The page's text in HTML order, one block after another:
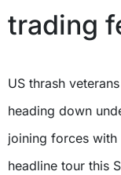
trading
US thrash veterans
heading down
joining forces with
headline tour this